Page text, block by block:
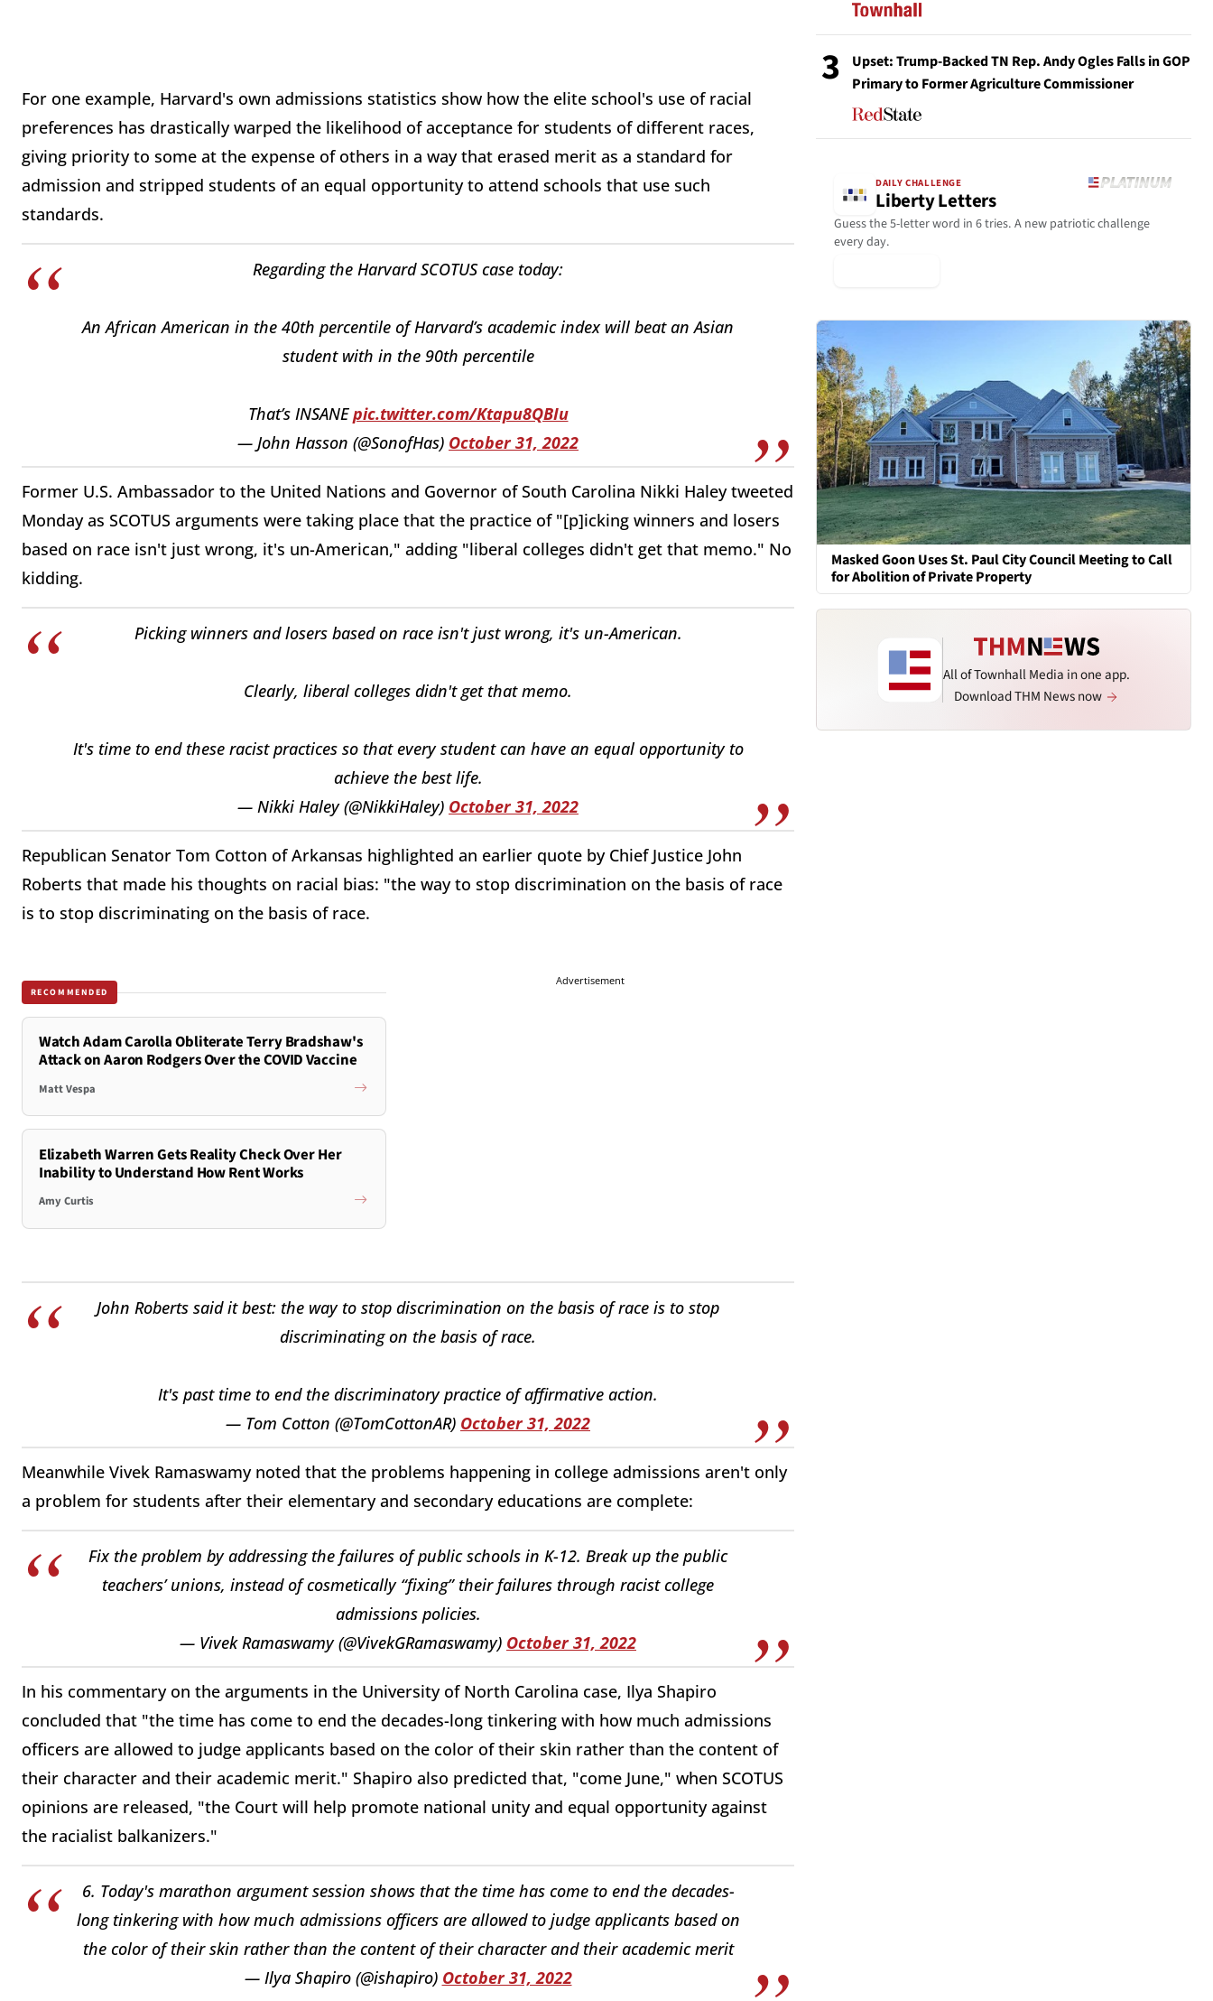
For one example, Harvard's own admissions statistics show how the elite school's use of racial
preferences has drastically warped the likelihood of acceptance for students of different races,
giving priority to some at the expense of others in a way that erased merit as a standard for
admission and stripped students of an equal opportunity to attend schools that use such
standards.
Regarding the Harvard SCOTUS case today:
An African American in the 40th percentile of Harvard’s academic index will beat an Asian
student with in the 90th percentile
That’s INSANEpic.twitter.com/Ktapu8QBIu
— John Hasson (@SonofHas) October 31, 2022
Former U.S. Ambassador to the United Nations and Governor of South Carolina Nikki Haley tweeted
Monday as SCOTUS arguments were taking place that the practice of "[p]icking winners and losers
based on race isn't just wrong, it's un-American," adding "liberal colleges didn't get that memo." No
kidding.
Picking winners and losers based on race isn't just wrong, it's un-American.
Clearly, liberal colleges didn't get that memo.
It's time to end these racist practices so that every student can have an equal opportunity to
achieve the best life.
— Nikki Haley (@NikkiHaley) October 31, 2022
Republican Senator Tom Cotton of Arkansas highlighted an earlier quote by Chief Justice John
Roberts that made his thoughts on racial bias: "the way to stop discrimination on the basis of race
is to stop discriminating on the basis of race.
RECOMMENDED
Watch Adam Carolla Obliterate Terry Bradshaw's
Attack on Aaron Rodgers Over the COVID Vaccine
Matt Vespa
Elizabeth Warren Gets Reality Check Over Her
Inability to Understand How Rent Works
Amy Curtis
Advertisement
John Roberts said it best: the way to stop discrimination on the basis of race is to stop
discriminating on the basis of race.
It's past time to end the discriminatory practice of affirmative action.
— Tom Cotton (@TomCottonAR) October 31, 2022
Meanwhile Vivek Ramaswamy noted that the problems happening in college admissions aren't only
a problem for students after their elementary and secondary educations are complete:
Fix the problem by addressing the failures of public schools in K-12. Break up the public
teachers’ unions, instead of cosmetically “fixing” their failures through racist college
admissions policies.
— Vivek Ramaswamy (@VivekGRamaswamy) October 31, 2022
In his commentary on the arguments in the University of North Carolina case, Ilya Shapiro
concluded that "the time has come to end the decades-long tinkering with how much admissions
officers are allowed to judge applicants based on the color of their skin rather than the content of
their character and their academic merit." Shapiro also predicted that, "come June," when SCOTUS
opinions are released, "the Court will help promote national unity and equal opportunity against
the racialist balkanizers."
6. Today's marathon argument session shows that the time has come to end the decades-
long tinkering with how much admissions officers are allowed to judge applicants based on
the color of their skin rather than the content of their character and their academic merit
— Ilya Shapiro (@ishapiro) October 31, 2022
3
Upset: Trump-Backed TN Rep. Andy Ogles Falls in GOP
Primary to Former Agriculture Commissioner
DAILY CHALLENGE
Liberty Letters
Guess the 5-letter word in 6 tries. A new patriotic challenge
every day.
Masked Goon Uses St. Paul City Council Meeting to Call
for Abolition of Private Property
All of Townhall Media in one app.
Download THM News now